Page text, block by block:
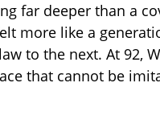
far deeper than a
more like a
to the next. At 92,
that cannot be